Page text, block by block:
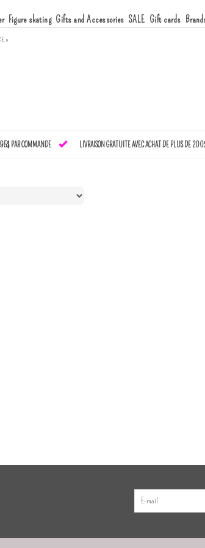
Figure skating Gifts and Accessories SALE Gift cards
»
PAR COMMANDE LIVRAISON GRATUITE AVEC ACHAT DE PLUS DE